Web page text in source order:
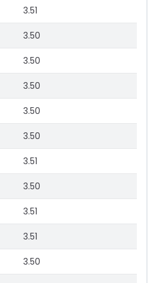
3.51
3.50
3.50
3.50
3.50
3.50
3.51
3.50
3.51
3.51
3.50